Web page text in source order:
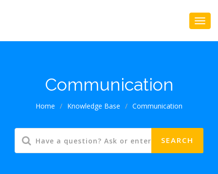
Communication
Home / Knowledge Base / Communication